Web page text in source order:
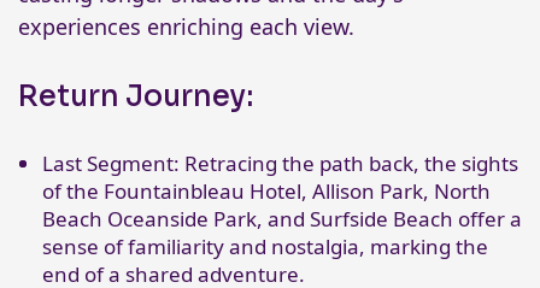
experiences enriching each view.
Return Journey:
Last Segment: Retracing the path back, the sights
of the Fountainbleau Hotel, Allison Park, North
Beach Oceanside Park, and Surfside Beach offer a
sense of familiarity and nostalgia, marking the
end of a shared adventure.